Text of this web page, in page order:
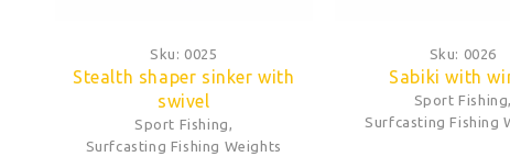
Sku: 0025
Stealth shaper sinker with
swivel
Sport Fishing
Surfcasting Fishing Weights
Sku: 0026
Sabiki with
Sport Fishing
Surfcasting Fishing